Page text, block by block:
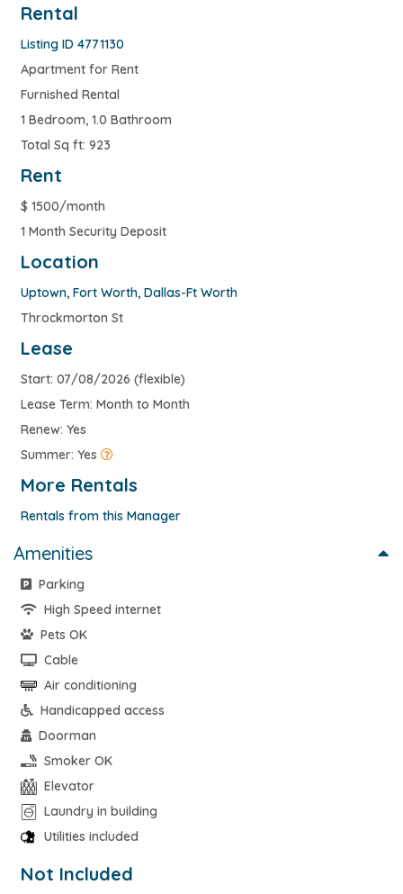
Rental
Listing ID 4771130
Apartment for Rent
Furnished Rental
1 Bedroom, 1.0 Bathroom
Total Sq ft: 923
Rent
$ 1500/month
1 Month Security Deposit
Location
Uptown, Fort Worth, Dallas-Ft Worth
Throckmorton St
Lease
Start: 07/08/2026 (flexible)
Lease Term: Month to Month
Renew: Yes
Summer: Yes
More Rentals
Rentals from this Manager
Amenities
Parking
High Speed internet
Pets OK
Cable
Air conditioning
Handicapped access
Doorman
Smoker OK
Elevator
Laundry in building
Utilities included
Not Included